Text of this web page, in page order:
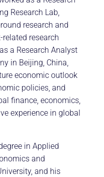
Research Lab,
research and
research
a Research Analyst
in Beijing, China,
economic outlook
policies, and
finance, economics,
experience in global
in Applied
and
and his